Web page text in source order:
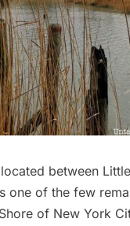
between
one of the few
of New York